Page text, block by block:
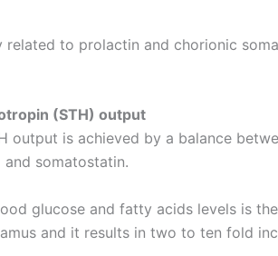
related to prolactin and chorionic
(STH) output
output is achieved by a balance
and somatostatin.
glucose and fatty acids levels is
and it results in two to ten fold